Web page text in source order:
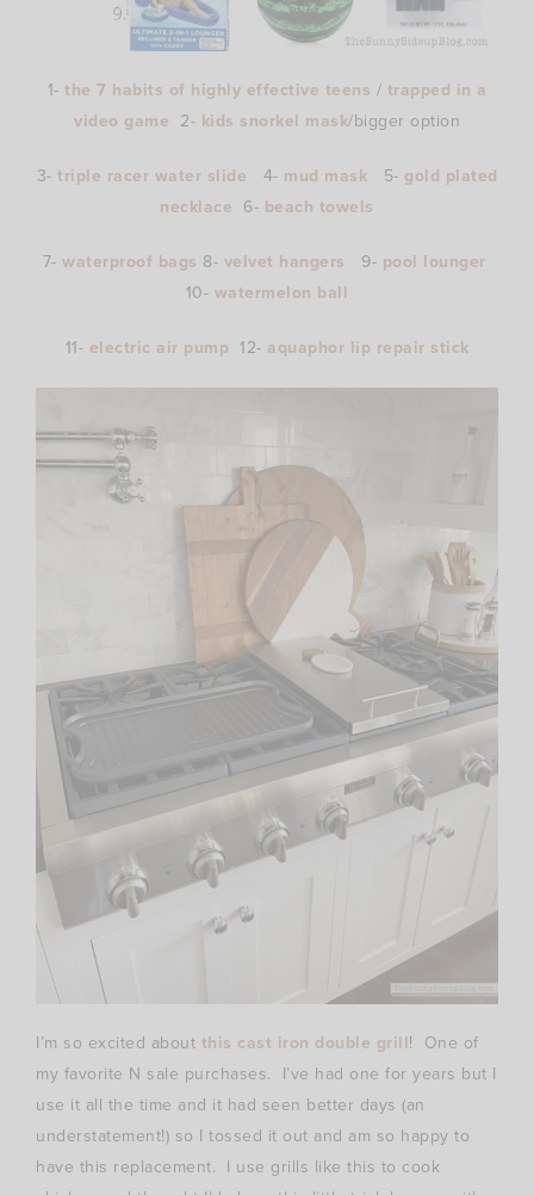
1- the 7 habits of highly effective teens / trapped in a
video game 2- kids snorkel mask/bigger option
3- triple racer water slide 4- mud mask 5- gold plated
necklace 6- beach towels
7- waterproof bags 8- velvet hangers 9- pool lounger
10- watermelon ball
11- electric air pump 12- aquaphor lip repair stick
I’m so excited about this cast iron double grill! One of
my favorite N sale purchases. I’ve had one for years but I
use it all the time and it had seen better days (an
understatement!) so I tossed it out and am so happy to
have this replacement. I use grills like this to cook